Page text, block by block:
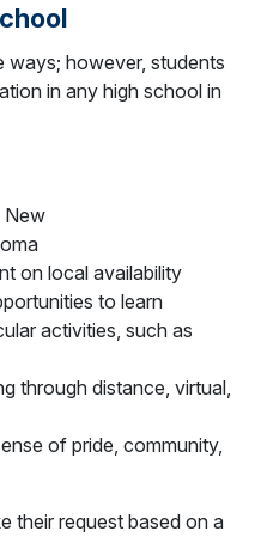
ways; however, students
in any high school in
New
on local availability
to learn
activities, such as
through distance, virtual,
of pride, community,
their request based on a